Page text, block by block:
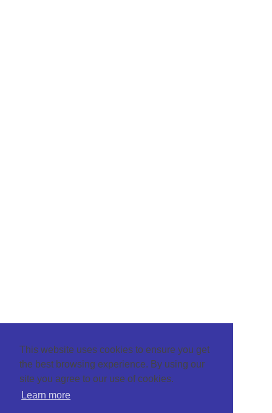
This website uses cookies to ensure you get
the best browsing experience. By using our
site you agree to our use of cookies.
Learn more